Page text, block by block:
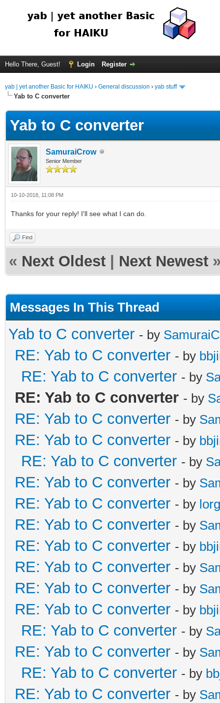
Hello There, Guest! Login Register
yab | yet another Basic for HAIKU › General discussion › yab stuff
Yab to C converter
Yab to C converter
SamuraiCrow
Senior Member
10-10-2018, 11:08 PM
Thanks for your reply! I'll see what I can do.
Find
« Next Oldest Next Newest
Messages In This Thread
Yab to C converter - by
RE: Yab to C converter - by
RE: Yab to C converter - by
RE: Yab to C converter - by
RE: Yab to C converter - by
RE: Yab to C converter - by
RE: Yab to C converter - by
RE: Yab to C converter - by
RE: Yab to C converter - by
RE: Yab to C converter - by
RE: Yab to C converter - by
RE: Yab to C converter - by
RE: Yab to C converter - by
RE: Yab to C converter - by
RE: Yab to C converter - by
RE: Yab to C converter - by
RE: Yab to C converter - by
RE: Yab to C converter - by